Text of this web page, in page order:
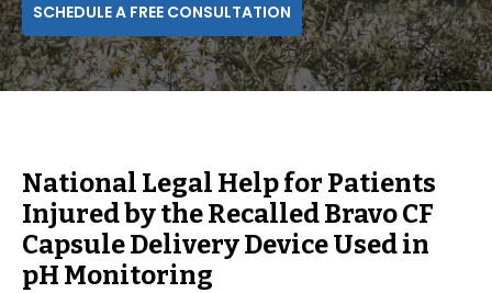
SCHEDULE A FREE CONSULTATION
National Legal Help for Patients
Injured by the Recalled Bravo CF
Capsule Delivery Device Used in
pH Monitoring